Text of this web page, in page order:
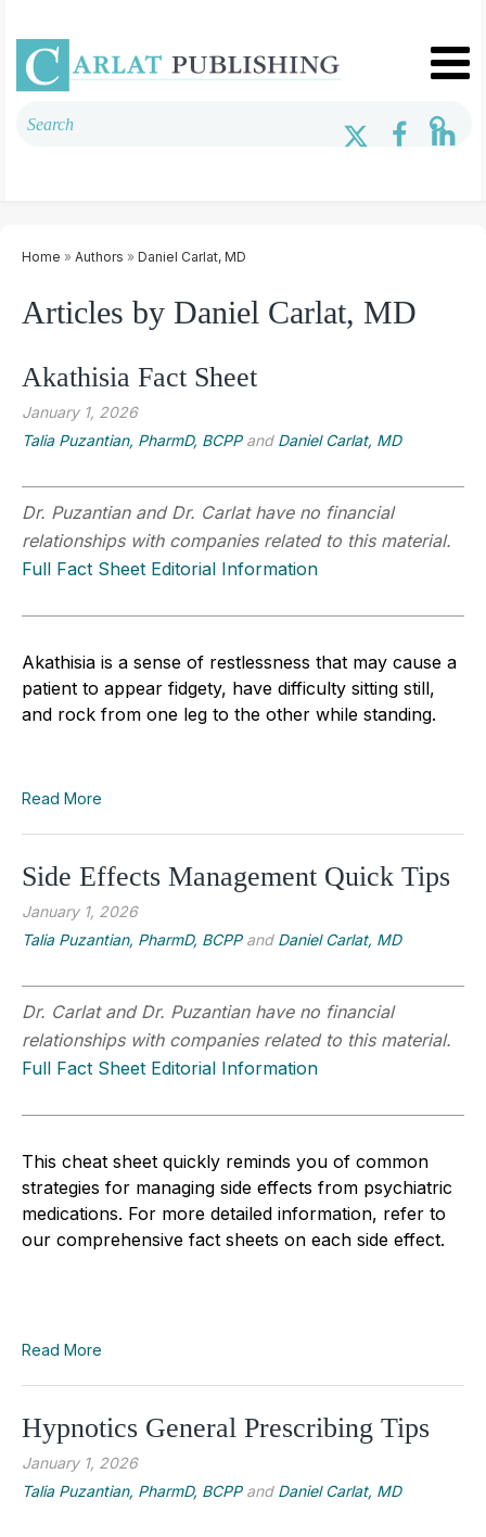
Home » Authors » Daniel Carlat, MD
Articles by Daniel Carlat, MD
Akathisia Fact Sheet
January 1, 2026
Talia Puzantian, PharmD, BCPPand Daniel Carlat, MD
Dr. Puzantian and Dr. Carlat have no financial
relationships with companies related to this material.
Full Fact Sheet Editorial Information
Akathisia is a sense of restlessness that may cause a
patient to appear fidgety, have difficulty sitting still,
and rock from one leg to the other while standing.
Read More
Side Effects Management Quick Tips
January 1, 2026
Talia Puzantian, PharmD, BCPPand Daniel Carlat, MD
Dr. Carlat and Dr. Puzantian have no financial
relationships with companies related to this material.
Full Fact Sheet Editorial Information
This cheat sheet quickly reminds you of common
strategies for managing side effects from psychiatric
medications. For more detailed information, refer to
our comprehensive fact sheets on each side effect.
Read More
Hypnotics General Prescribing Tips
January 1, 2026
Talia Puzantian, PharmD, BCPPand Daniel Carlat, MD